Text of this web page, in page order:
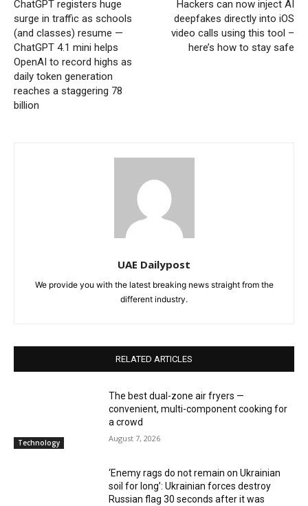
ChatGPT registers huge
surge in traffic as schools
(and classes) resume —
ChatGPT 4.1 mini helps
OpenAI to record highs as
daily token generation
reaches a staggering 78
billion
Hackers can now inject AI
deepfakes directly into iOS
video calls using this tool –
here’s how to stay safe
UAE Dailypost
We provide you with the latest breaking news straight from the
different industry.
RELATED ARTICLES
Technology
The best dual-zone air fryers —
convenient, multi-component cooking for
a crowd
August 7, 2026
‘Enemy rags do not remain on Ukrainian
soil for long’: Ukrainian forces destroy
Russian flag 30 seconds after it was